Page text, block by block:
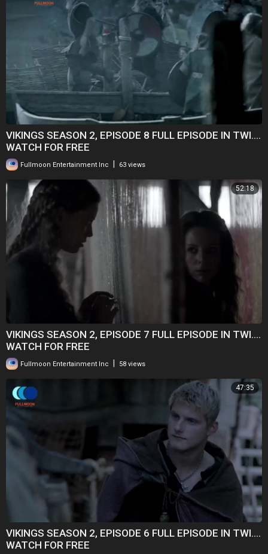
VIKINGS SEASON 2, EPISODE 8 FULL EPISODE IN TWI....
WATCH FOR FREE
Fullmoon Entertainment Inc 63 views
52:18
VIKINGS SEASON 2, EPISODE 7 FULL EPISODE IN TWI....
WATCH FOR FREE
Fullmoon Entertainment Inc | 58 views
47:35
VIKINGS SEASON 2, EPISODE 6 FULL EPISODE IN TWI....
WATCH FOR FREE